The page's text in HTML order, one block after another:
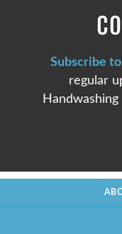
Subscribe
regular